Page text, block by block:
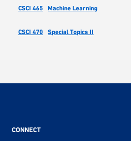
CSCI 465 Machine Learning
CSCI 470 Special Topics II
CONNECT